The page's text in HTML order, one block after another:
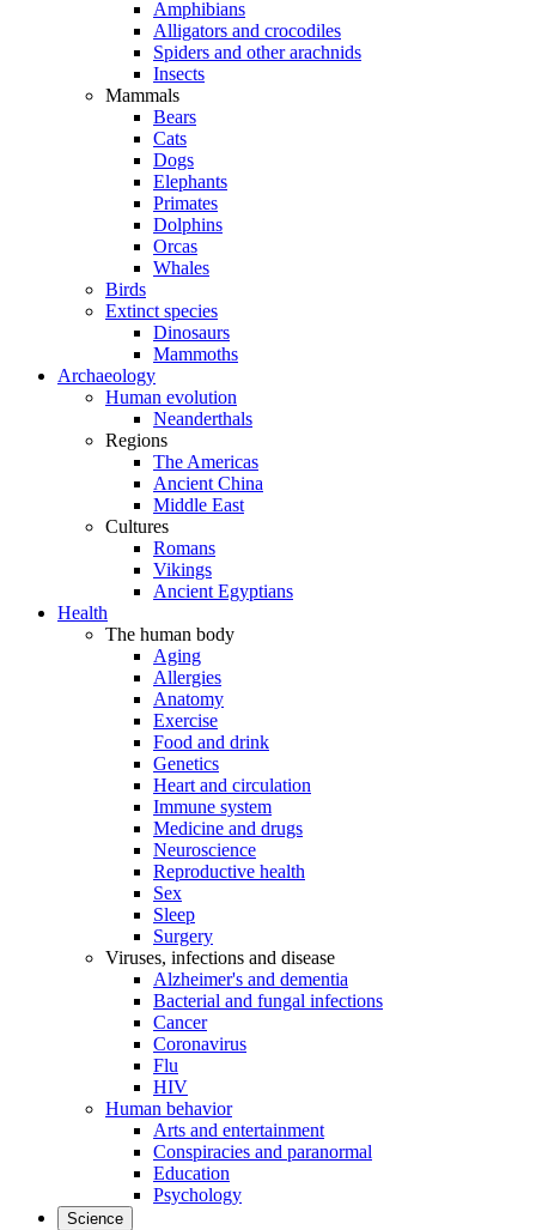
Amphibians
Alligators and crocodiles
Spiders and other arachnids
Insects
Mammals
Bears
Cats
Dogs
Elephants
Primates
Dolphins
Orcas
Whales
Birds
Extinct species
Dinosaurs
Mammoths
Archaeology
Human evolution
Neanderthals
Regions
The Americas
Ancient China
Middle East
Cultures
Romans
Vikings
Ancient Egyptians
Health
The human body
Aging
Allergies
Anatomy
Exercise
Food and drink
Genetics
Heart and circulation
Immune system
Medicine and drugs
Neuroscience
Reproductive health
Sex
Sleep
Surgery
Viruses, infections and disease
Alzheimer's and dementia
Bacterial and fungal infections
Cancer
Coronavirus
Flu
HIV
Human behavior
Arts and entertainment
Conspiracies and paranormal
Education
Psychology
Science